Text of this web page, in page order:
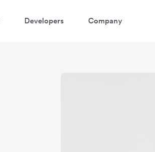
Developers Company